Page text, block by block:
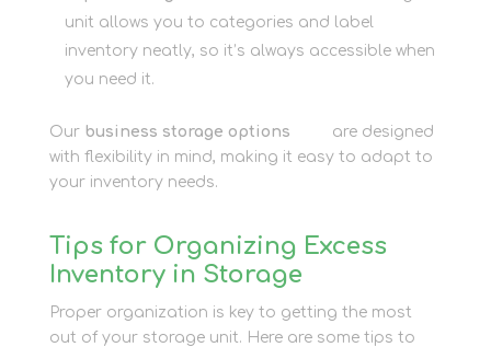
unit allows you to categories and label
inventory neatly, so it’s always accessible when
you need it.
Our business storage options
are designed
with flexibility in mind, making it easy to adapt to
your inventory needs.
Tips for Organizing Excess
Inventory in Storage
Proper organization is key to getting the most
out of your storage unit. Here are some tips to